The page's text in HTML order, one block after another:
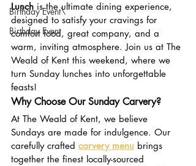
Birthday Event\
Birthday Event
Lunch is the ultimate dining experience,
designed to satisfy your cravings for
comfort food, great company, and a
warm, inviting atmosphere. Join us at The
Weald of Kent this weekend, where we
turn Sunday lunches into unforgettable
feasts!
Why Choose Our Sunday Carvery?
At The Weald of Kent, we believe
Sundays are made for indulgence. Our
carefully crafted carvery menu brings
together the finest locally-sourced